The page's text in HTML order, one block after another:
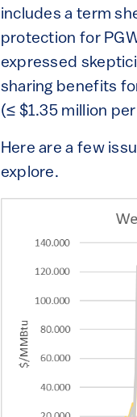
includes a term
protection for
expressed
sharing benefits
(≤ $1.35 million
Here are a few
explore.